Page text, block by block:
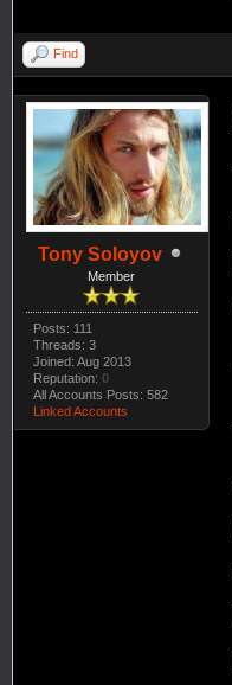
Find
Tony Soloyov
Member
Posts: 111
Threads: 3
Joined: Aug 2013
Reputation: 0
All Accounts Posts: 582
Linked Accounts